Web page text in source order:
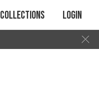
Collections Login